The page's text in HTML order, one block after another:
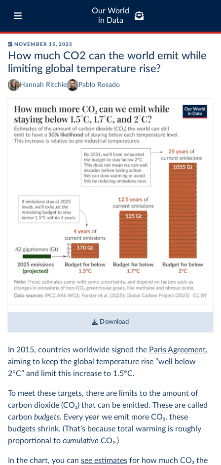
Our World
in Data
NOVEMBER 15, 2025
How much CO2 can the world emit while
limiting global temperature rise?
Hannah Ritchie Pablo Rosado
Download
In 2015, countries worldwide signed the Paris Agreement,
aiming to keep the global temperature rise “well below
2°C” and limit this increase to 1.5°C.
To meet these targets, there are limits to the amount of
carbon dioxide (CO2) that can be emitted. These are called
carbon budgets. Every year we emit more CO2, these
budgets shrink. (That’s because total warming is roughly
proportional to cumulative CO2.)
In the chart, you can see estimates for how much CO2 the